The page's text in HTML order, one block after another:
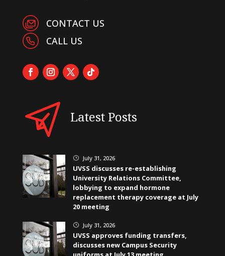
CONTACT US
CALL US
Latest Posts
} July 31, 2026
UVSS discusses re-establishing
University Relations Committee,
lobbying to expand hormone
replacement therapy coverage at July
20 meeting
} July 31, 2026
UVSS approves funding transfers,
discusses new Campus Security